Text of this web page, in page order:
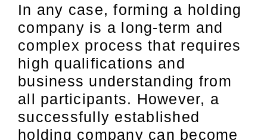
In any case, forming a holding
company is a long-term and
complex process that requires
high qualifications and
business understanding from
all participants. However, a
successfully established
holding company can become